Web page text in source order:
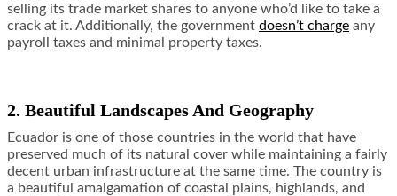
selling its trade market shares to anyone who’d like to take a
crack at it. Additionally, the government doesn’t charge any
payroll taxes and minimal property taxes.
2. Beautiful Landscapes And Geography
Ecuador is one of those countries in the world that have
preserved much of its natural cover while maintaining a fairly
decent urban infrastructure at the same time. The country is
a beautiful amalgamation of coastal plains, highlands, and